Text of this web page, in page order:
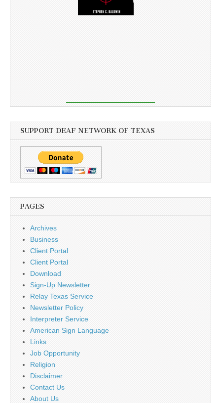
SUPPORT DEAF NETWORK OF TEXAS
PAGES
Archives
Business
Client Portal
Client Portal
Download
Sign-Up Newsletter
Relay Texas Service
Newsletter Policy
Interpreter Service
American Sign Language
Links
Job Opportunity
Religion
Disclaimer
Contact Us
About Us